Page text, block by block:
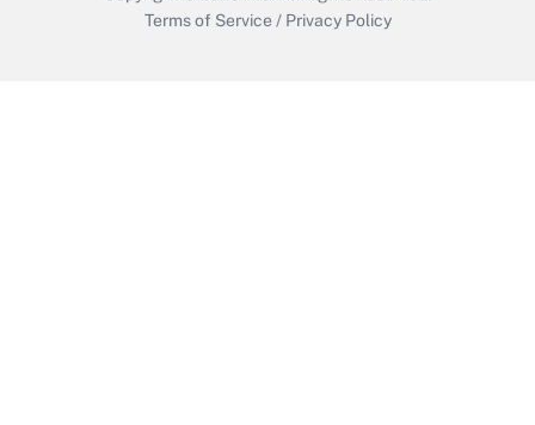
Terms of Service / Privacy Policy